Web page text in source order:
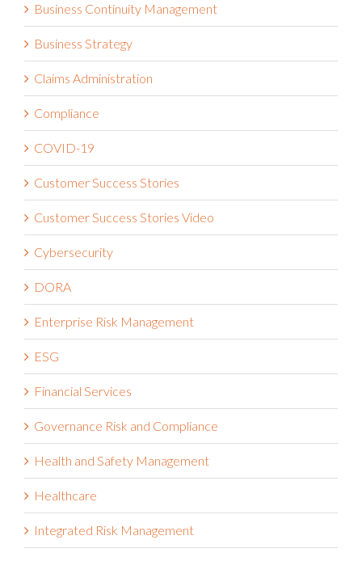
Business Strategy
Claims Administration
Compliance
COVID-19
Customer Success Stories
Customer Success Stories Video
Cybersecurity
DORA
Enterprise Risk Management
ESG
Financial Services
Governance Risk and Compliance
Health and Safety Management
Healthcare
Integrated Risk Management
Internal Audit